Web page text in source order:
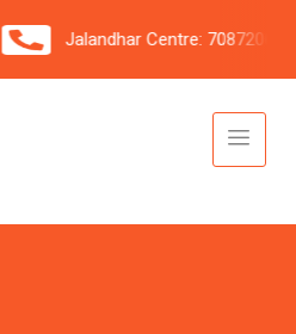
Jalandhar Centre: 7087206042